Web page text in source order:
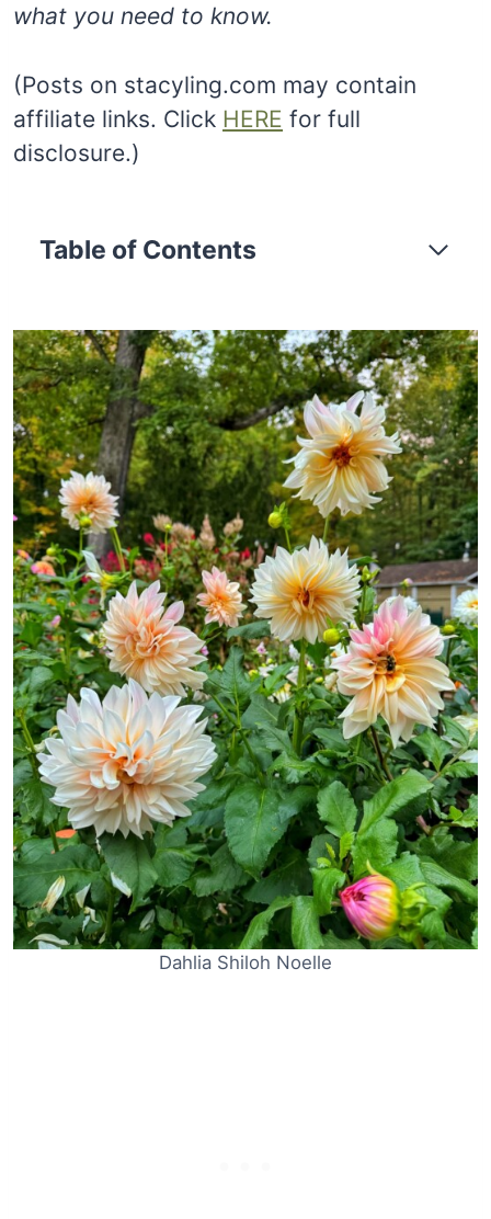
what you need to know.
(Posts on stacyling.com may contain
affiliate links. Click HERE for full
disclosure.)
Table of Contents
Dahlia Shiloh Noelle